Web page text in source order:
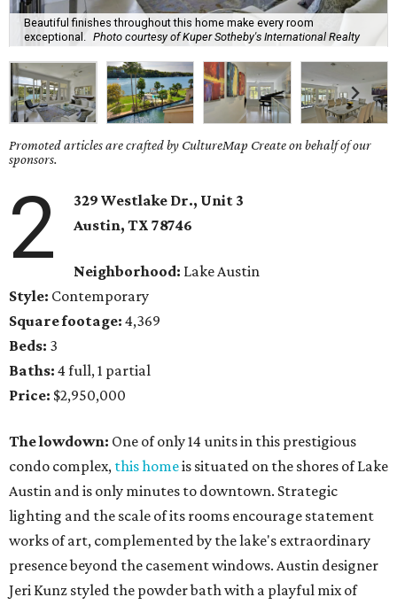
Beautiful finishes throughout this home make every room
exceptional.
Photo courtesy of Kuper Sotheby's International Realty
Promoted articles are crafted by CultureMap Create on behalf of our
sponsors.
2
329 Westlake Dr., Unit 3
Austin, TX 78746
Neighborhood: Lake Austin
Style: Contemporary
Square footage: 4,369
Beds: 3
Baths: 4 full, 1 partial
Price: $2,950,000
The lowdown: One of only 14 units in this prestigious
condo complex, this homeis situated on the shores of Lake
Austin and is only minutes to downtown. Strategic
lighting and the scale of its rooms encourage statement
works of art, complemented by the lake's extraordinary
presence beyond the casement windows. Austin designer
Jeri Kunz styled the powder bath with a playful mix of